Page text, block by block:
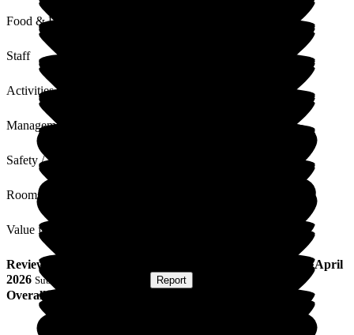
Food & Drink
Staff
Activities
Management
Safety / Security
Rooms
Value for Money
Review
23 April
2026 Submitted via Report
Overall Experience